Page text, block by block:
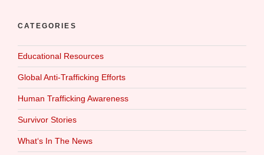
CATEGORIES
Educational Resources
Global Anti-Trafficking Efforts
Human Trafficking Awareness
Survivor Stories
What‘s In The News